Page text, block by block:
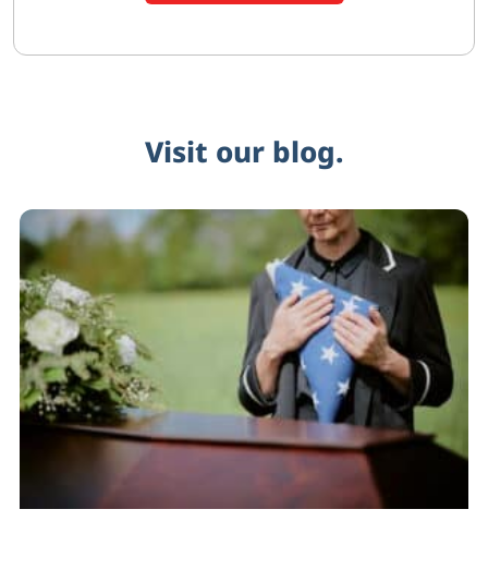
Visit our blog.